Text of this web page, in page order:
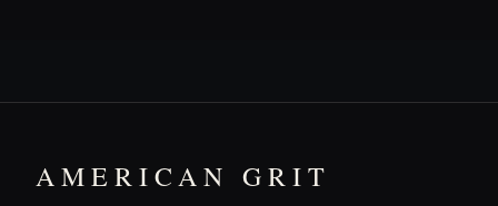
AMERICAN GRIT